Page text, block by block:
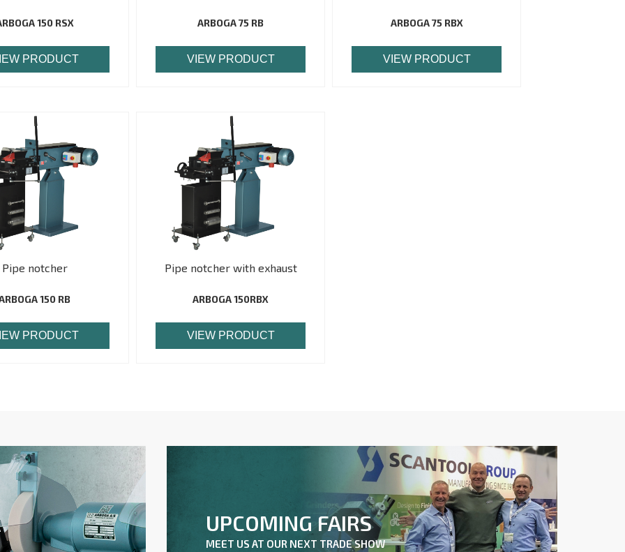
150 RSX
PRODUCT
ARBOGA 75 RB
VIEW PRODUCT
ARBOGA 75 RBX
VIEW PRODUCT
Pipe notcher
150 RB
PRODUCT
Pipe notcher with exhaust
ARBOGA 150RBX
VIEW PRODUCT
UPCOMING FAIRS
MEET US AT OUR NEXT TRADE SHOW